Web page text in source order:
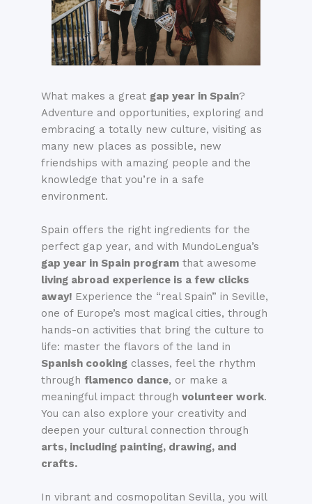
What makes a great gap year in Spain?
Adventure and opportunities, exploring and
embracing a totally new culture, visiting as
many new places as possible, new
friendships with amazing people and the
knowledge that you’re in a safe
environment.
Spain offers the right ingredients for the
perfect gap year, and with MundoLengua’s
gap year in Spain program that awesome
living abroad experience is a few clicks
away! Experience the “real Spain” in Seville,
one of Europe’s most magical cities, through
hands-on activities that bring the culture to
life: master the flavors of the land in
Spanish cooking classes, feel the rhythm
through flamenco dance, or make a
meaningful impact through volunteer work.
You can also explore your creativity and
deepen your cultural connection through
arts, including painting, drawing, and
crafts.
In vibrant and cosmopolitan Sevilla, you will